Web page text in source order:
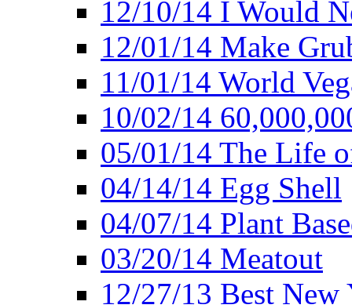
12/10/14 I Would
12/01/14 Make
11/01/14 World
10/02/14
05/01/14 The Life
04/14/14 Egg Shell
04/07/14 Plant
03/20/14 Meatout
12/27/13 Best New